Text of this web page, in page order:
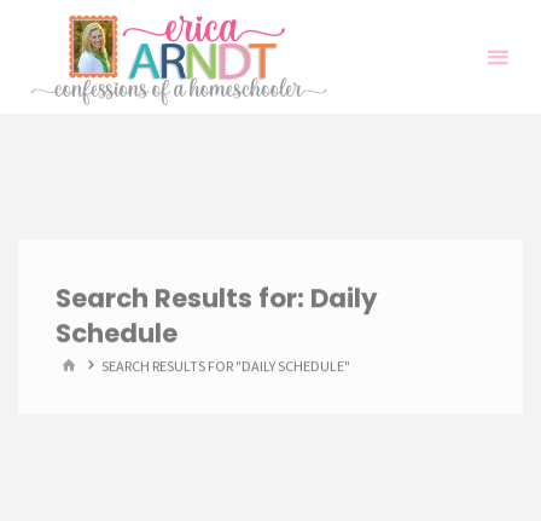
content
Search Results for: Daily
Schedule
HOMESEARCH RESULTS FOR "DAILY SCHEDULE"